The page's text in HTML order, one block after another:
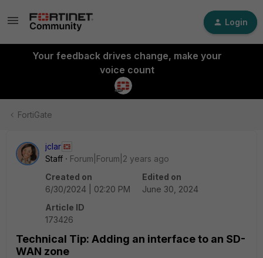
Login
Your feedback drives change, make your
voice count
FortiGate
jclar
Staff
Forum|Forum|2 years ago
Created on
6/30/2024 | 02:20 PM
Edited on
June 30, 2024
Article ID
173426
Technical Tip: Adding an interface to an SD-
WAN zone